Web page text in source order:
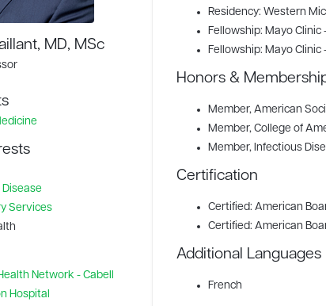
MD, MSc
Services
Network - Cabell
Hospital
Residency: Western
Fellowship: Mayo Clinic
Fellowship: Mayo Clinic
Honors &
Member, American
Member, College of
Member, Infectious
Certification
Certified: American
Certified: American
Additional Languages
French